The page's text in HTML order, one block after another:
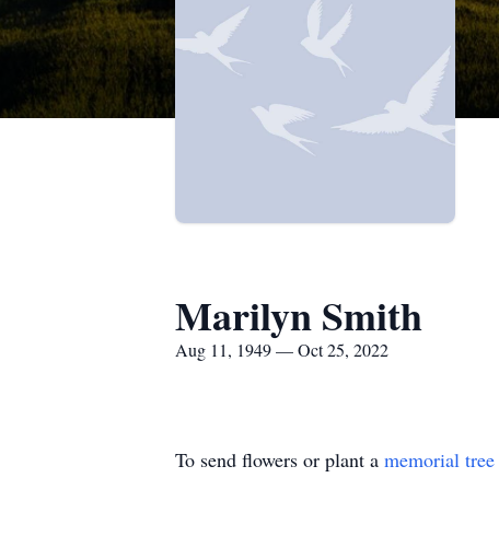
Marilyn Smith
Aug 11, 1949 — Oct 25, 2022
To send flowers or plant a memorial tree